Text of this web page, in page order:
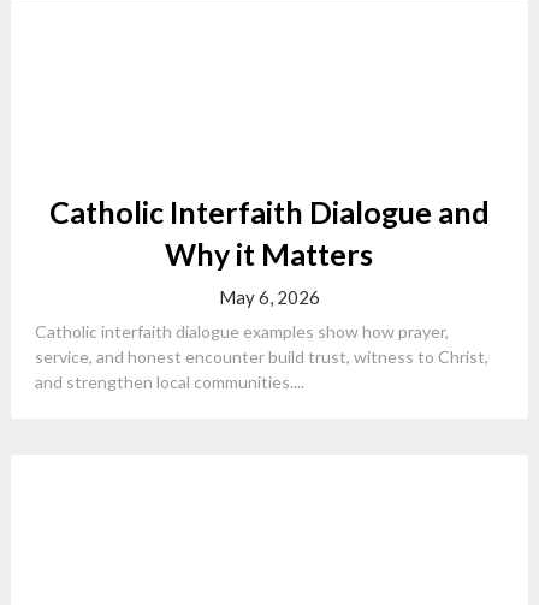
Catholic Interfaith Dialogue and
Why it Matters
May 6, 2026
Catholic interfaith dialogue examples show how prayer,
service, and honest encounter build trust, witness to Christ,
and strengthen local communities....